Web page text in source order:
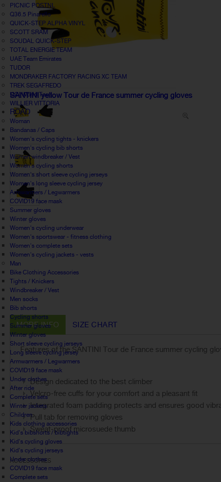
PICNIC POSTNL
Q36.5 Pinarello
QUICK-STEP ALPHA VINYL
SCOTT SRAM
SOUDAL QUICK-STEP
TOTAL ENERGIE TEAM
UAE Team Emirates
TUDOR
MONDRAKER FACTORY RACING XC TEAM
TREK SEGAFREDO
UCI World Tour
WILLIER VITTORIA
ROAD
Woman
Bandanas / Caps
Women's cycling tights - knickers
Women's cycling bib shorts
Women windbreaker / Vest
Women's cycling shorts
Women's short sleeve cycling jerseys
Women's long sleeve cycling jersey
Armwarmers / Legwarmers
COVID19 face mask
Summer gloves
Winter gloves
Women's cycling underwear
Women's sportswear - fitness clothing
Women's complete sets
Women's cycling jackets - vests
Man
Bike Clothing Accessories
Tights / Knickers
Windbreaker / Vest
Men socks
Bib shorts
Cycling shorts
Summer gloves
Winter gloves
Short sleeve cycling jerseys
Long sleeve cycling jersey
Armwarmers / Legwarmers
COVID19 face mask
Under clothes
After ride
Complete sets
Winter jackets
Children
Kids clothing accessories
Kid's bibshorts / bibtights
Kid's cycling gloves
Kid's cycling jerseys
Under clothes
COVID19 face mask
Complete sets
SANTINI yellow Tour de France summer cycling gloves
MORE INFO SIZE CHART
Features of the SANTINI Tour de France summer cycling
Design dedicated to the best climber
Velcro-free cuffs for your comfort and a pleasant fit
Integrated foam padding protects and ensures good
Pull tab for removing gloves
Sweat-proof microsuede thumb
ACCESSORIES